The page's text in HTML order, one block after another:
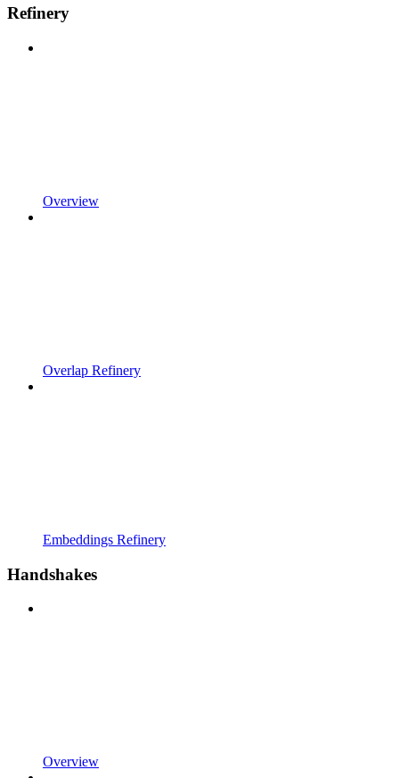
Refinery
Overview
Overlap Refinery
Embeddings Refinery
Handshakes
Overview